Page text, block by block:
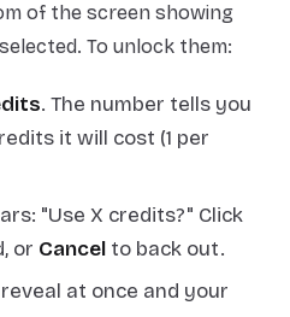
of the screen showing
To unlock them:
. The number tells you
it will cost (1 per
"Use X credits?" Click
or Cancelto back out.
at once and your